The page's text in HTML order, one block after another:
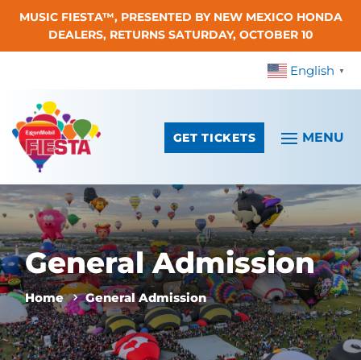
Skip To Content
MUSIC FIESTA™, PRESENTED BY NEW MEXICO HONDA
DEALERS, RETURNS SATURDAY, OCTOBER 10
English ▼
GET TICKETS
General Admission
Home General Admission